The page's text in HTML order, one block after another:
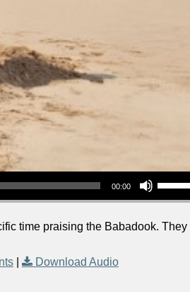
00:00
Use Up/Down Arrow keys to increase or decrease volume.
time praising the Babadook. They
Download Audio